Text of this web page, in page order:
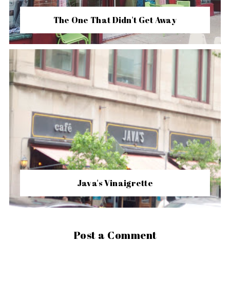
The One That Didn't Get Away
Java's Vinaigrette
Post a Comment